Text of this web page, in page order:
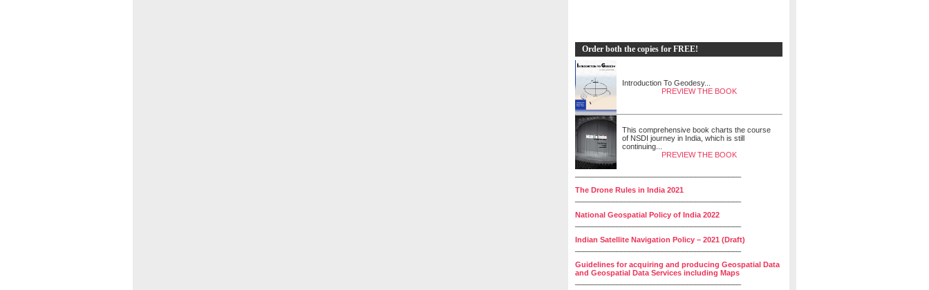
Order both the copies for FREE!
Introduction To Geodesy...
PREVIEW THE BOOK
This comprehensive book charts the course
of NSDI journey in India, which is still
continuing...
PREVIEW THE BOOK
The Drone Rules in India 2021
National Geospatial Policy of India 2022
Indian Satellite Navigation Policy – 2021 (Draft)
Guidelines for acquiring and producing Geospatial Data
and Geospatial Data Services including Maps